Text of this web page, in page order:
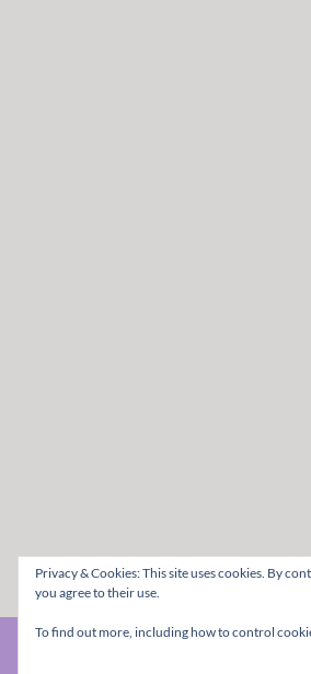
Privacy & Cookies: This site uses cookies. By
you agree to their use.
To find out more, including how to control
© The Metal Mag 1998 - 2026